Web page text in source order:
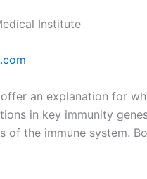
Institute
an explanation for
in key immunity
of the immune system.